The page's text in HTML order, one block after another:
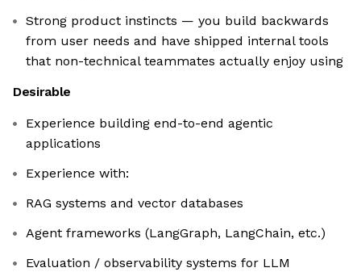
Strong product instincts — you build backwards
from user needs and have shipped internal tools
that non-technical teammates actually enjoy using
Desirable
Experience building end-to-end agentic
applications
Experience with:
RAG systems and vector databases
Agent frameworks (LangGraph, LangChain, etc.)
Evaluation / observability systems for LLM